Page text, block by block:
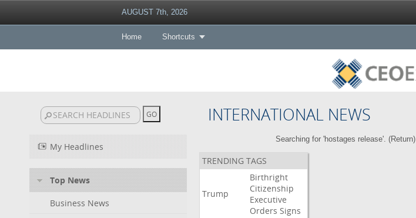
AUGUST 7th, 2026
Home Shortcuts
INTERNATIONAL NEWS
My Headlines
Top News
Business News
Searching for 'hostages release'. (Return)
TRENDING TAGS
Trump
Birthright
Citizenship
Executive
Orders Signs